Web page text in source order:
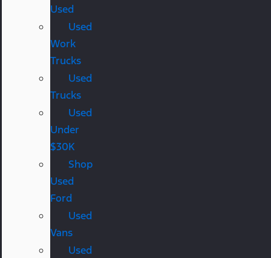
Used
Used
Work
Trucks
Used
Trucks
Used
Under
$30K
Shop
Used
Ford
Used
Vans
Used